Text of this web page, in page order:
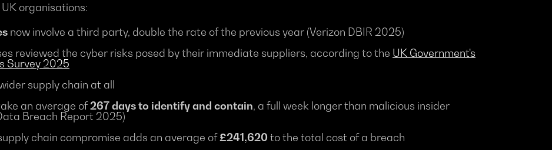
organisations:
now involve a third party, double the rate of the previous year (Verizon DBIR 2025)
reviewed the cyber risks posed by their immediate suppliers, according to the UK Government's
Survey 2025
supply chain at all
an average of267 days to identify and contain, a full week longer than malicious insider
Breach Report 2025)
chain compromise adds an average of£241,620 to the total cost of a breach